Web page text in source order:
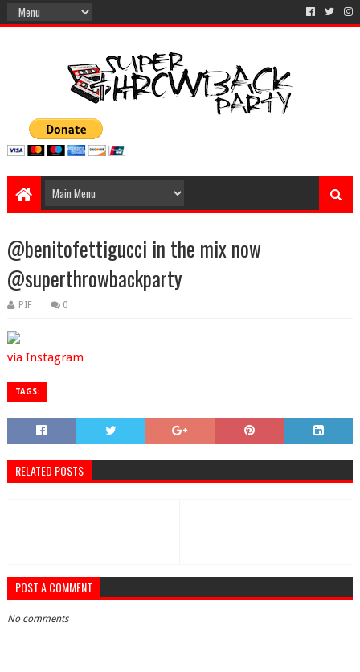
@benitofettigucci in the mix now
@superthrowbackparty
PIF 0
via Instagram
TAGS:
RELATED POSTS
POST A COMMENT
No comments